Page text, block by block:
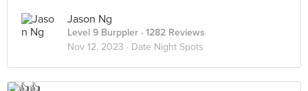
Jason Ng
Level 9 Burppler · 1282 Reviews
Nov 12, 2023 · Date Night Spots